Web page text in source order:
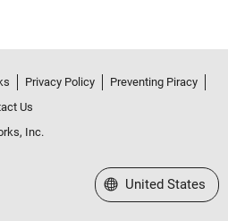
Privacy Policy
Preventing Piracy
Us
Inc.
Select a Web Site
United States